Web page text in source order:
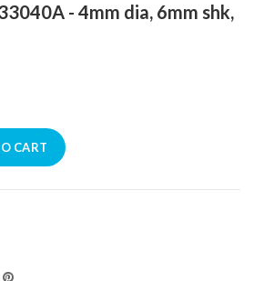
- 4mm dia, 6mm shk,
CART